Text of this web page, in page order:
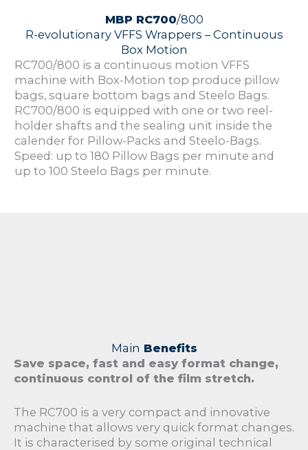
MBP RC700/800
R-evolutionary VFFS Wrappers – Continuous
Box Motion
RC700/800 is a continuous motion VFFS
machine with Box-Motion top produce pillow
bags, square bottom bags and Steelo Bags.
RC700/800 is equipped with one or two reel-
holder shafts and the sealing unit inside the
calender for Pillow-Packs and Steelo-Bags.
Speed: up to 180 Pillow Bags per minute and
up to 100 Steelo Bags per minute.
Main Benefits
Save space, fast and easy format change,
continuous control of the film stretch.
The RC700 is a very compact and innovative
machine that allows very quick format changes.
It is characterised by some original technical